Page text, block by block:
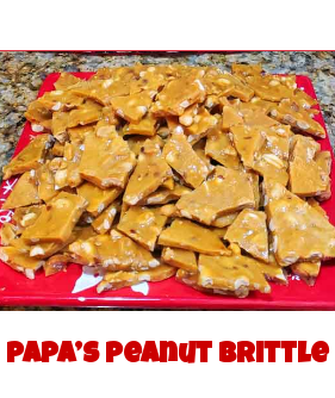
Papa’s Peanut Brittle